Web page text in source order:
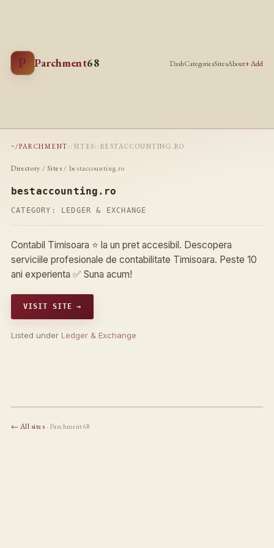
P Parchment68 DashCategoriesSitesAbout+ Add
~/PARCHMENT :: SITES :: BESTACCOUNTING.RO
Directory /Sites / bestaccounting.ro
bestaccounting.ro
CATEGORY: LEDGER & EXCHANGE
Contabil Timisoara ⭐️ la un pret accesibil. Descopera
serviciile profesionale de contabilitate Timisoara. Peste 10
ani experienta ✅ Suna acum!
VISIT SITE →
Listed under Ledger & Exchange
← All sites· Parchment68